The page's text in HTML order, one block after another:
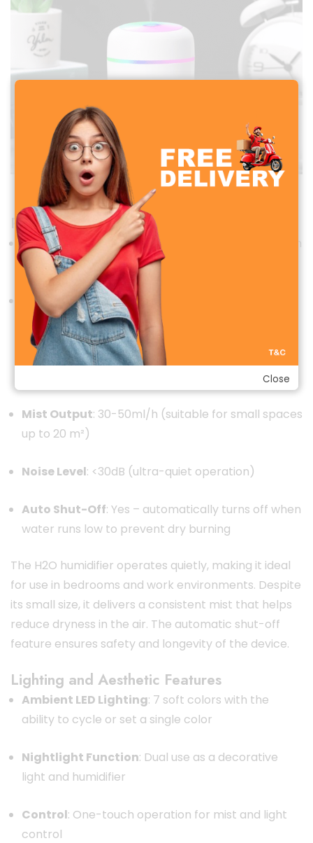
H2O USB Colorful Humidifier
Performance and Functionality
Power Supply: USB powered (5V), compatible with
power banks, laptops, or USB wall adapters
Working Modes:
Continuous Spray Mode (up to 4 hours)
Mist Output: 30-50ml/h (suitable for small spaces
up to 20 m²)
Noise Level: <30dB (ultra-quiet operation)
Auto Shut-Off: Yes – automatically turns off when
water runs low to prevent dry burning
The H2O humidifier operates quietly, making it ideal
for use in bedrooms and work environments. Despite
its small size, it delivers a consistent mist that helps
reduce dryness in the air. The automatic shut-off
feature ensures safety and longevity of the device.
Lighting and Aesthetic Features
Ambient LED Lighting: 7 soft colors with the
ability to cycle or set a single color
Nightlight Function: Dual use as a decorative
light and humidifier
Control: One-touch operation for mist and light
control
Close